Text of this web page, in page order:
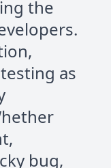
the
as
bug,